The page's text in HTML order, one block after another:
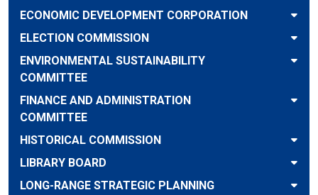
ECONOMIC DEVELOPMENT CORPORATION
ELECTION COMMISSION
ENVIRONMENTAL SUSTAINABILITY
COMMITTEE
FINANCE AND ADMINISTRATION
COMMITTEE
HISTORICAL COMMISSION
LIBRARY BOARD
LONG-RANGE STRATEGIC PLANNING